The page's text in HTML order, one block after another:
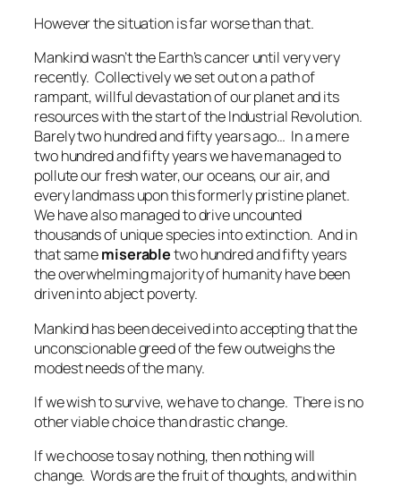
However the situation is far worse than that.
Mankind wasn’t the Earth’s cancer until very very
recently. Collectively we set out on a path of
rampant, willful devastation of our planet and its
resources with the start of the Industrial Revolution.
Barely two hundred and fifty years ago… In amere
two hundred and fifty yearswe have managed to
pollute our fresh water, our oceans, our air, and
every landmass upon this formerly pristine planet.
We have also managed to drive uncounted
thousands of unique species into extinction. And in
that samemiserabletwo hundred and fifty years
the overwhelming majority of humanity have been
driven into abject poverty.
Mankind has been deceived into accepting that the
unconscionable greed of the few outweighs the
modest needs of the many.
If we wish to survive, we have to change. There is no
other viable choice than drastic change.
If we choose to say nothing, then nothing will
change. Words are the fruit of thoughts, and within